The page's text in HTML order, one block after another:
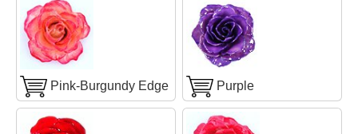
Pink-Burgundy Edge Purple